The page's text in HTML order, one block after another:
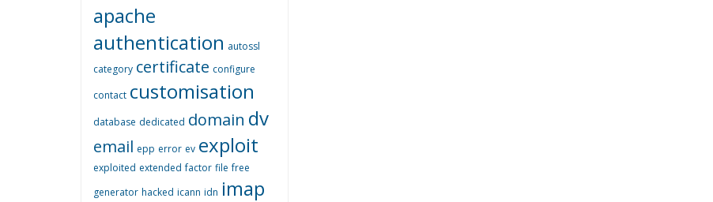
apache
authentication autossl
category certificate configure
contact customisation
database dedicated domain dv
email epp error ev exploit
exploited extended factor file free
generator hacked icann idn imap